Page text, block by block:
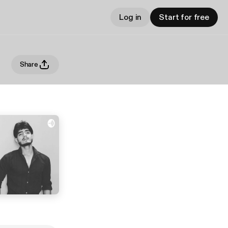
Log in Start for free
Share